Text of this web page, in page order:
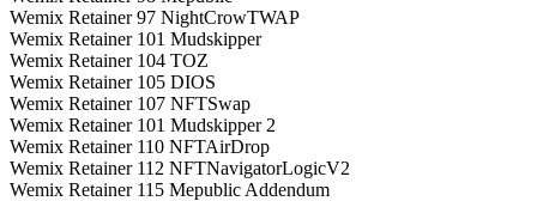
Wemix Retainer 97 NightCrowTWAP
Wemix Retainer 101 Mudskipper
Wemix Retainer 104 TOZ
Wemix Retainer 105 DIOS
Wemix Retainer 107 NFTSwap
Wemix Retainer 101 Mudskipper 2
Wemix Retainer 110 NFTAirDrop
Wemix Retainer 112 NFTNavigatorLogicV2
Wemix Retainer 115 Mepublic Addendum